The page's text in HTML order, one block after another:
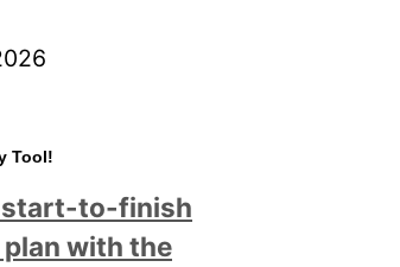
Tool!
start-to-finish
with the